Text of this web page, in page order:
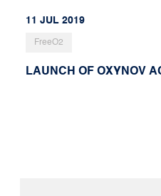
11 JUL 2019
FreeO2
LAUNCH OF OXYNOV